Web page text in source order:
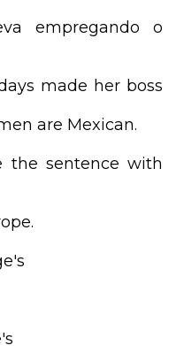
empregando o
made her boss
are Mexican.
the sentence with